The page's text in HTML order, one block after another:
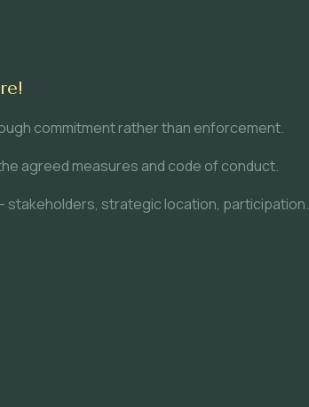
commitment rather than enforcement.
agreed measures and code of conduct.
stakeholders, strategic location, participation.